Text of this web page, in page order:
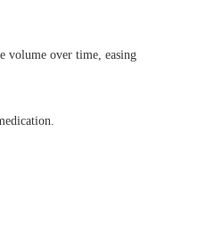
volume over time, easing